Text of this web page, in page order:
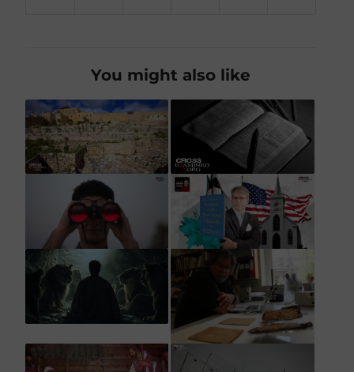
You might also like